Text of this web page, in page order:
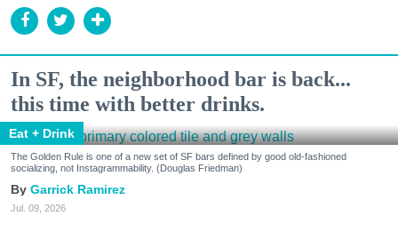
In SF, the neighborhood bar is back...
this time with better drinks.
Eat + Drink
The Golden Rule is one of a new set of SF bars defined by good old-fashioned
socializing, not Instagrammability. (Douglas Friedman)
Garrick Ramirez
Jul. 09, 2026